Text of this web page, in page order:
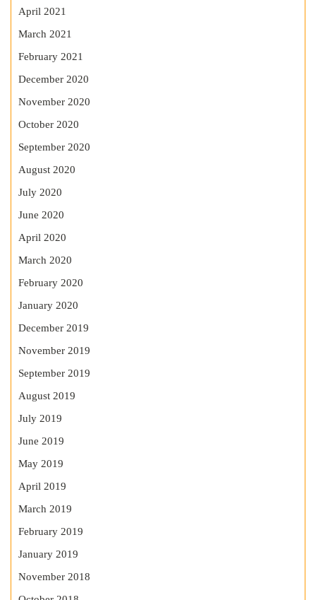
April 2021
March 2021
February 2021
December 2020
November 2020
October 2020
September 2020
August 2020
July 2020
June 2020
April 2020
March 2020
February 2020
January 2020
December 2019
November 2019
September 2019
August 2019
July 2019
June 2019
May 2019
April 2019
March 2019
February 2019
January 2019
November 2018